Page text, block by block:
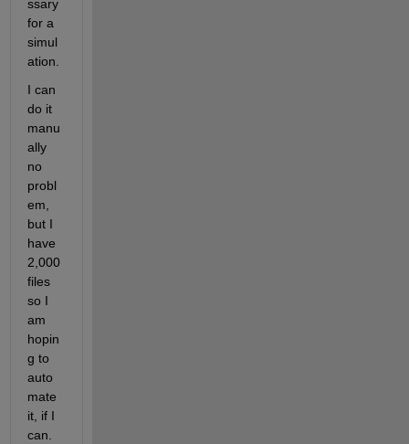
ssary
for a
simul
ation.
I can
do it
manu
ally
no
probl
em,
but I
have
2,000
files
so I
am
hopin
g to
auto
mate
it, if I
can.